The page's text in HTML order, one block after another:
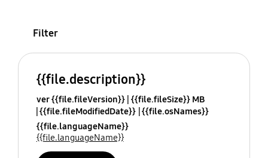
Filter
{{file.description}}
ver {{file.fileVersion}} {{file.fileSize}} MB
{{file.fileModifiedDate}} {{file.osNames}}
{{file.languageName}}
{{file.languageName}}